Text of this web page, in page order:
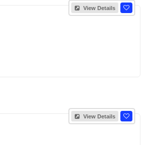
View Details
View Details